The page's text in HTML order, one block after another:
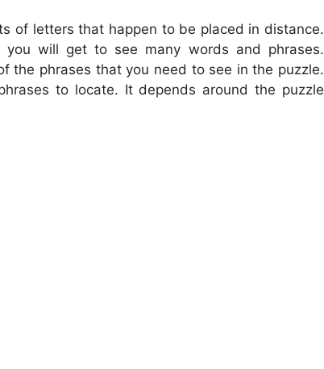
of letters that happen to be placed in distance.
will get to see many words and phrases.
the phrases that you need to see in the puzzle.
to locate. It depends around the puzzle